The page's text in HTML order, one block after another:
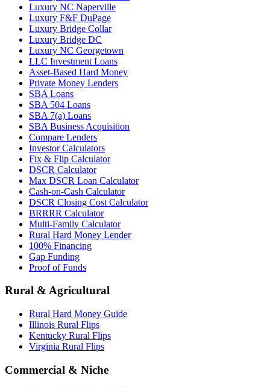
Luxury NC Naperville
Luxury F&F DuPage
Luxury Bridge Collar
Luxury Bridge DC
Luxury NC Georgetown
LLC Investment Loans
Asset-Based Hard Money
Private Money Lenders
SBA Loans
SBA 504 Loans
SBA 7(a) Loans
SBA Business Acquisition
Compare Lenders
Investor Calculators
Fix & Flip Calculator
DSCR Calculator
Max DSCR Loan Calculator
Cash-on-Cash Calculator
DSCR Closing Cost Calculator
BRRRR Calculator
Multi-Family Calculator
Rural Hard Money Lender
100% Financing
Gap Funding
Proof of Funds
Rural & Agricultural
Rural Hard Money Guide
Illinois Rural Flips
Kentucky Rural Flips
Virginia Rural Flips
Commercial & Niche